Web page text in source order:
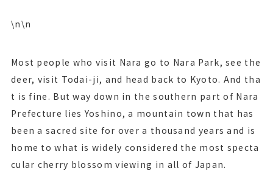
\n\n
Most people who visit Nara go to Nara Park, see the
deer, visit Todai-ji, and head back to Kyoto. And tha
t is fine. But way down in the southern part of Nara
Prefecture lies Yoshino, a mountain town that has
been a sacred site for over a thousand years and is
home to what is widely considered the most specta
cular cherry blossom viewing in all of Japan.